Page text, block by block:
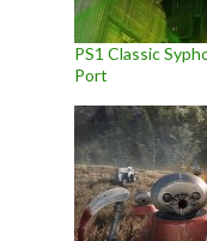
PS1 Classic
Port